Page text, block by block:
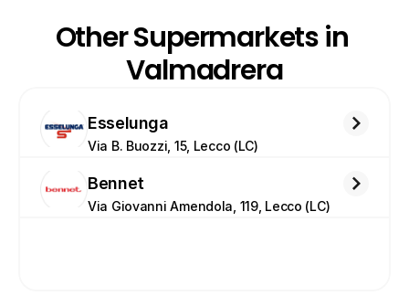
Other Supermarkets in
Valmadrera
Esselunga
Via B. Buozzi, 15, Lecco (LC)
Bennet
Via Giovanni Amendola, 119, Lecco (LC)